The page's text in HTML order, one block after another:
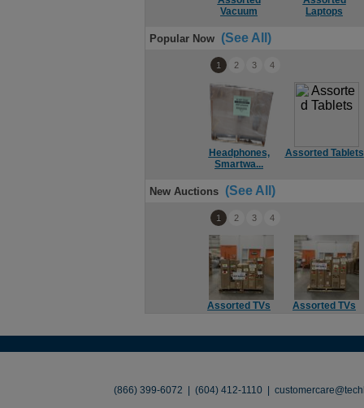
Vacuum
Laptops
Popular Now (See All)
Headphones,
Smartwa...
Assorted Tablets
1 2 3 4
New Auctions (See All)
Assorted TVs Assorted TVs
1 2 3 4
(866) 399-6072 | (604) 412-1110 |